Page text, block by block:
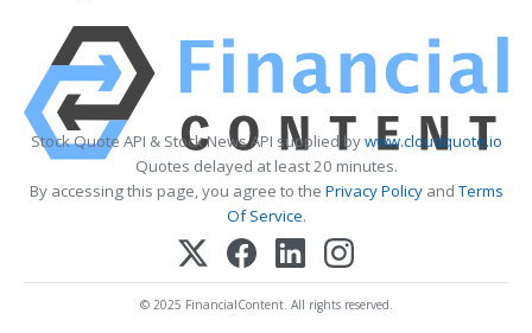
Stock Quote API & Stock News API supplied bywww.cloudquote.io
Quotes delayed at least 20 minutes.
By accessing this page, you agree to the Privacy PolicyandTerms
Of Service.
© 2025 FinancialContent. All rights reserved.